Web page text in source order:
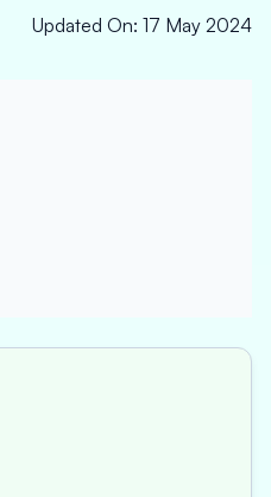
Updated On: 17 May 2024